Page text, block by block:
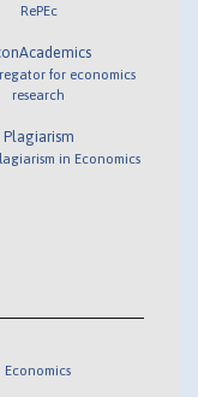
RePEc
for economics
research
Plagiarism
in Economics